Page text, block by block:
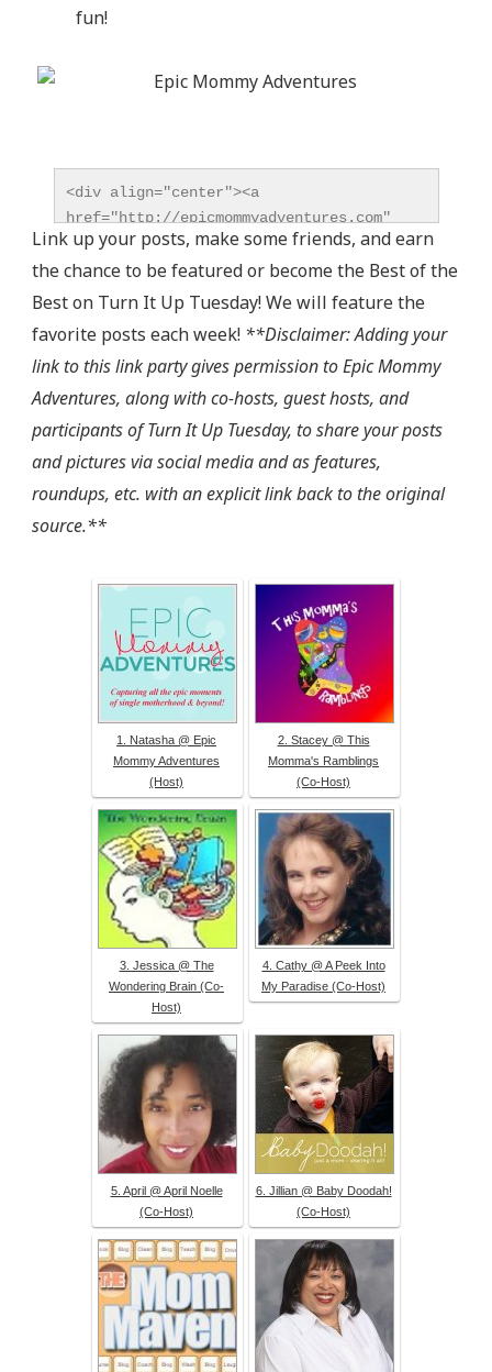
fun!
<div align="center"><a
href="http://epicmommyadventures.com"
title="Epic Mommy Adventures"
target="_blank"><img
src="http://epicmommyadventures.com/wp-
content/uploads/2014/04/
alt="Epic Mommy Adventures"
style="border:none;" /></a></div>
Link up your posts, make some friends, and earn
the chance to be featured or become the Best of the
Best on Turn It Up Tuesday! We will feature the
favorite posts each week! **Disclaimer: Adding your
link to this link party gives permission to Epic Mommy
Adventures, along with co-hosts, guest hosts, and
participants of Turn It Up Tuesday, to share your posts
and pictures via social media and as features,
roundups, etc. with an explicit link back to the original
source.**
1. Natasha @ Epic
Mommy Adventures
(Host)
2. Stacey @ This
Momma's Ramblings
(Co-Host)
3. Jessica @ The
Wondering Brain (Co-
Host)
4. Cathy @ A Peek Into
My Paradise (Co-Host)
5. April @ April Noelle
(Co-Host)
6. Jillian @ Baby Doodah!
(Co-Host)